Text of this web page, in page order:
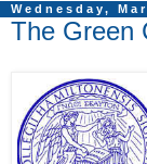
Wednesday,
The Green